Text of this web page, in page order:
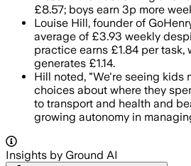
£8.57; boys earn 3p more
Louise Hill, founder of
average of £3.93 weekly
practice earns £1.84 per
generates £1.14.
Hill noted, "We're seeing kids
choices about where they
to transport and health and
growing autonomy in
Insights by Ground AI